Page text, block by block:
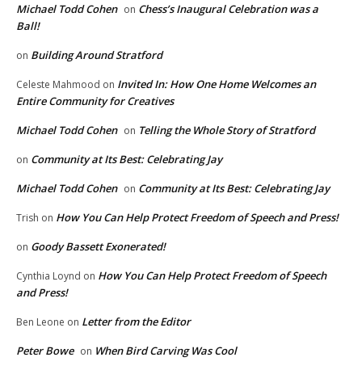
Michael Todd Cohen on Chess’s Inaugural Celebration was a
Ball!
on Building Around Stratford
Celeste Mahmood on Invited In: How One Home Welcomes an
Entire Community for Creatives
Michael Todd Cohen on Telling the Whole Story of Stratford
on Community at Its Best: Celebrating Jay
Michael Todd Cohen on Community at Its Best: Celebrating Jay
Trish on How You Can Help Protect Freedom of Speech and Press!
on Goody Bassett Exonerated!
Cynthia Loynd on How You Can Help Protect Freedom of Speech
and Press!
Ben Leone on Letter from the Editor
Peter Bowe on When Bird Carving Was Cool